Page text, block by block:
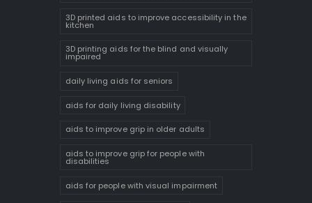
3D printed aids to improve accessibility in the
kitchen
3D printing aids for the blind and visually
impaired
daily living aids for seniors
aids for daily living disability
aids to improve grip in older adults
aids to improve grip for people with
disabilities
aids for people with visual impairment